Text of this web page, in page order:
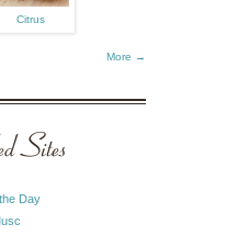
Citrus
More →
Sites
Day